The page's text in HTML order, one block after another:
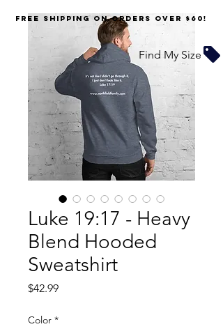
Luke 19:17 - Heavy
Blend Hooded
Sweatshirt
$42.99Price
Color *
FREE SHIPPING on orders over $60!
Find My Size